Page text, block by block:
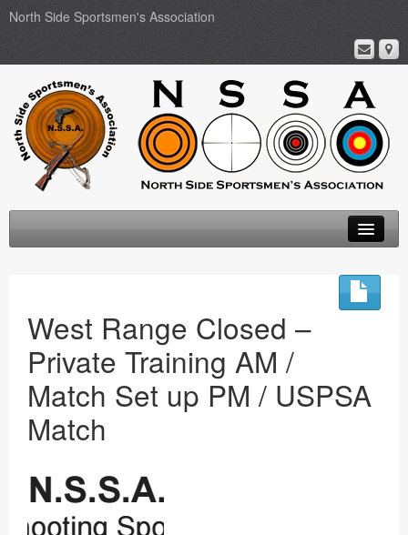
North Side Sportsmen's Association
Membership
Events
Ranges
West Range Closed –
Private Training AM /
Match Set up PM / USPSA
Match